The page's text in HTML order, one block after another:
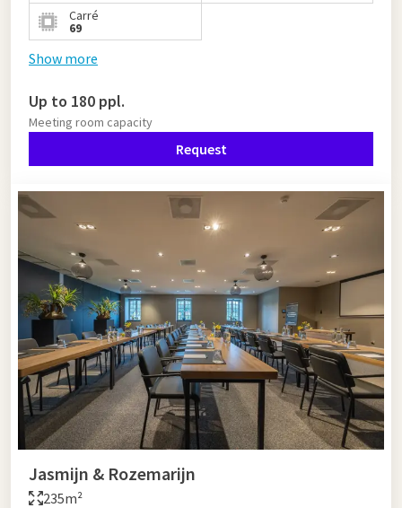
Carré
69
Show more
Up to 180 ppl.
Meeting room capacity
Request
Jasmijn & Rozemarijn
235m²